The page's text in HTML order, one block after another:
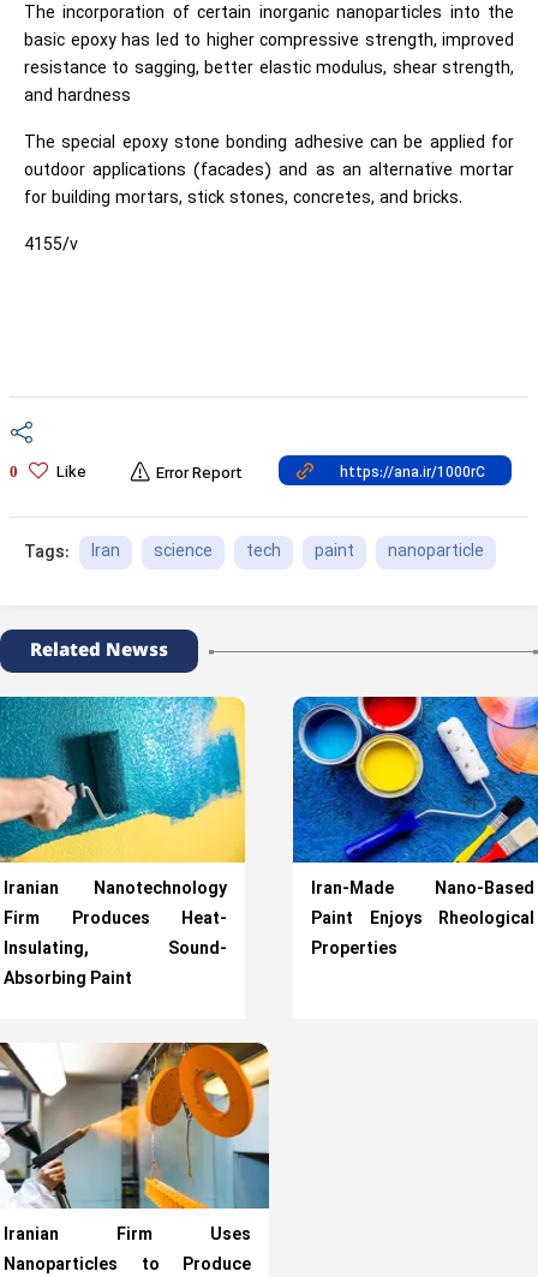
The incorporation of certain inorganic nanoparticles into the
basic epoxy has led to higher compressive strength, improved
resistance to sagging, better elastic modulus, shear strength,
and hardness
The special epoxy stone bonding adhesive can be applied for
outdoor applications (facades) and as an alternative mortar
for building mortars, stick stones, concretes, and bricks.
4155/v
0 Like Error Report
Tags: Iran science tech paint nanoparticle
Related Newss
Iranian Nanotechnology
Firm Produces Heat-
Insulating, Sound-
Absorbing Paint
Iran-Made Nano-Based
Paint Enjoys Rheological
Properties
Iranian Firm Uses
Nanoparticles to Produce